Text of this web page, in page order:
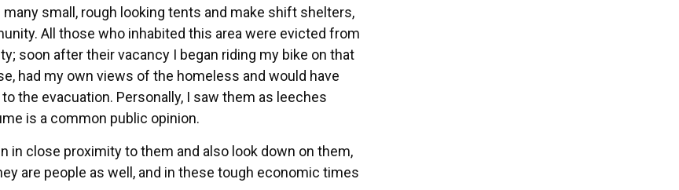
small, rough looking tents and make shift shelters,
All those who inhabited this area were evicted from
soon after their vacancy I began riding my bike on that
had my own views of the homeless and would have
the evacuation. Personally, I saw them as leeches
is a common public opinion.
close proximity to them and also look down on them,
are people as well, and in these tough economic times